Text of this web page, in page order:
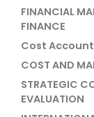
FINANCIAL
FINANCE
Cost
COST AND
STRATEGIC
EVALUATION